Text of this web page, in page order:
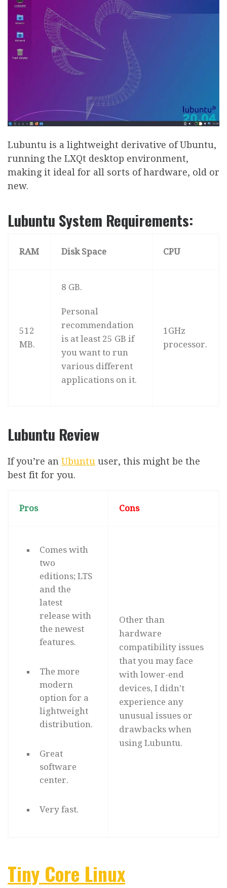
Lubuntu is a lightweight derivative of Ubuntu,
running the LXQt desktop environment,
making it ideal for all sorts of hardware, old or
new.
Lubuntu System Requirements:
RAM Disk Space CPU
512
MB.
8 GB.
Personal
recommendation
is at least 25 GB if
you want to run
various different
applications on it.
1GHz
processor.
Lubuntu Review
If you’re an Ubuntu user, this might be the
best fit for you.
Pros Cons
Comes with
two
editions; LTS
and the
latest
release with
the newest
features.
The more
modern
option for a
lightweight
distribution.
Great
software
center.
Very fast.
Other than
hardware
compatibility issues
that you may face
with lower-end
devices, I didn’t
experience any
unusual issues or
drawbacks when
using Lubuntu.
Tiny Core Linux